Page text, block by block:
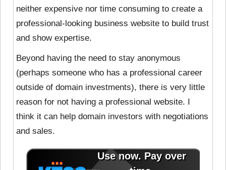
neither expensive nor time consuming to create a
professional-looking business website to build trust
and show expertise.
Beyond having the need to stay anonymous
(perhaps someone who has a professional career
outside of domain investments), there is very little
reason for not having a professional website. I
think it can help domain investors with negotiations
and sales.